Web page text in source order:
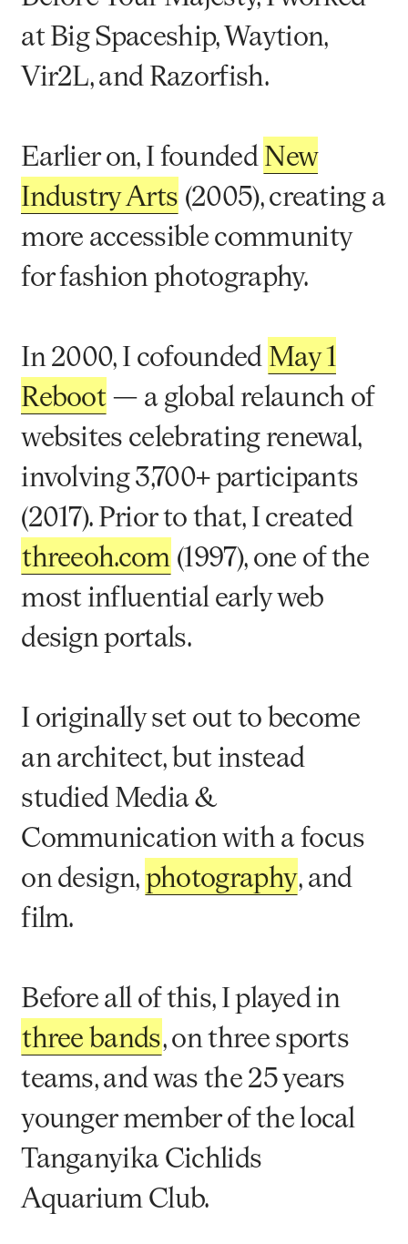
at Big Spaceship, Waytion,
Vir2L, and Razorfish.
Earlier on, I foundedNew
Industry Arts (2005), creating a
more accessible community
for fashion photography.
In 2000, I cofounded May 1
Reboot — a global relaunch of
websites celebrating renewal,
involving 3,700+ participants
(2017). Prior to that, I created
threeoh.com (1997), one of the
most influential early web
design portals.
I originally set out to become
an architect, but instead
studied Media &
Communication with a focus
on design,photography, and
film.
Before all of this, I played in
three bands, on three sports
teams, and was the 25 years
younger member of the local
Tanganyika Cichlids
Aquarium Club.